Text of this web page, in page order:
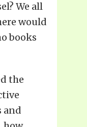
We all
would
books
the
and